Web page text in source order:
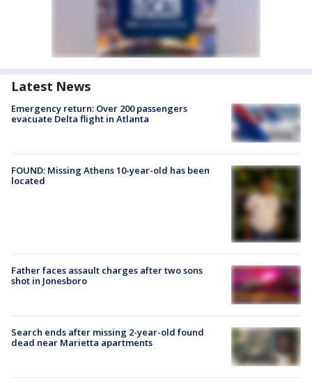
Latest News
Emergency return: Over 200 passengers
evacuate Delta flight in Atlanta
FOUND: Missing Athens 10-year-old has been
located
Father faces assault charges after two sons
shot in Jonesboro
Search ends after missing 2-year-old found
dead near Marietta apartments